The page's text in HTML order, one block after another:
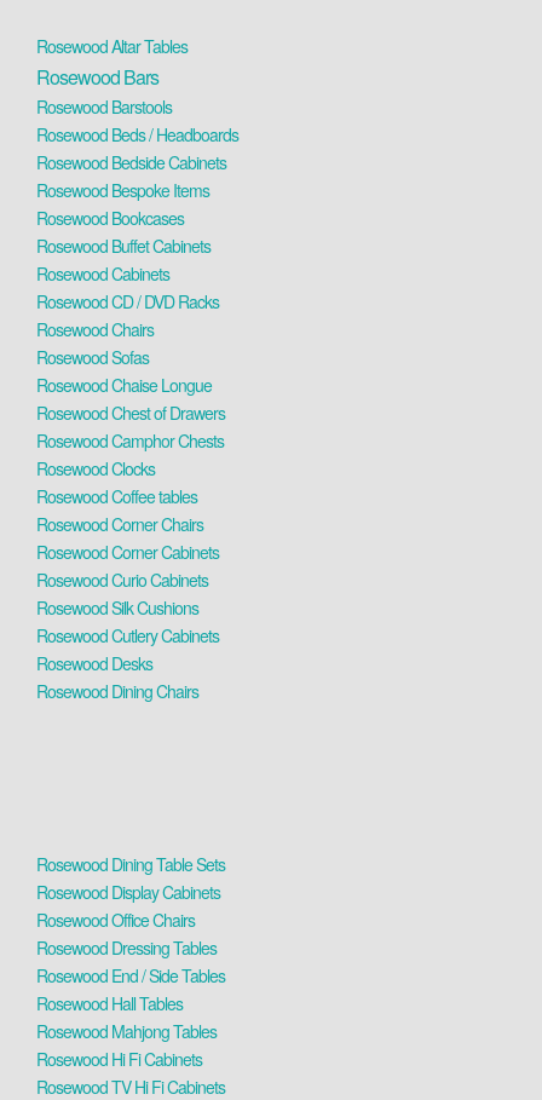
Rosewood Altar Tables
Rosewood Bars
Rosewood Barstools
Rosewood Beds / Headboards
Rosewood Bedside Cabinets
Rosewood Bespoke Items
Rosewood Bookcases
Rosewood Buffet Cabinets
Rosewood Cabinets
Rosewood CD / DVD Racks
Rosewood Chairs
Rosewood Sofas
Rosewood Chaise Longue
Rosewood Chest of Drawers
Rosewood Camphor Chests
Rosewood Clocks
Rosewood Coffee tables
Rosewood Corner Chairs
Rosewood Corner Cabinets
Rosewood Curio Cabinets
Rosewood Silk Cushions
Rosewood Cutlery Cabinets
Rosewood Desks
Rosewood Dining Chairs
Rosewood Dining Table Sets
Rosewood Display Cabinets
Rosewood Office Chairs
Rosewood Dressing Tables
Rosewood End / Side Tables
Rosewood Hall Tables
Rosewood Mahjong Tables
Rosewood Hi Fi Cabinets
Rosewood TV Hi Fi Cabinets